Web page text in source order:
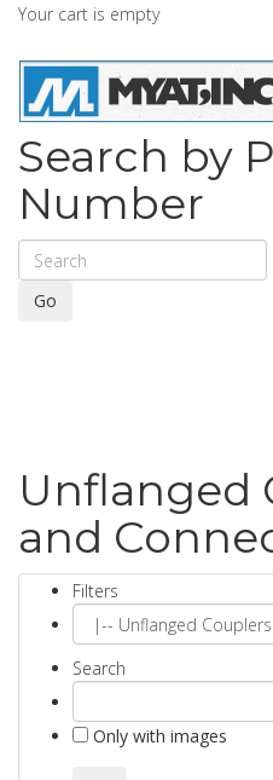
Your cart is empty
Search by
Number
Go
Unflanged
and
Filters
Search
Only with images